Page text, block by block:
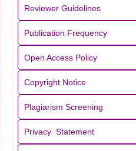
Reviewer Guidelines
Publication Frequency
Open Access Policy
Copyright Notice
Plagiarism Screening
Privacy Statement